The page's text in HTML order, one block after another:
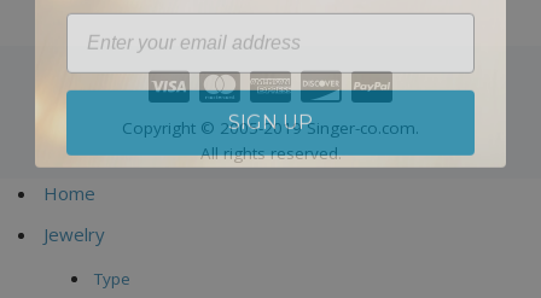
Copyright © 2005-2019 Singer-co.com.
All rights reserved.
Home
Jewelry
Type
SIGN UP